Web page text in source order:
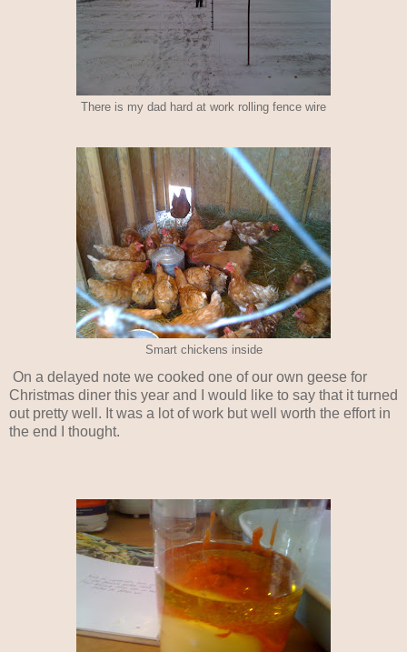
There is my dad hard at work rolling fence wire
Smart chickens inside
On a delayed note we cooked one of our own geese for
Christmas diner this year and I would like to say that it turned
out pretty well. It was a lot of work but well worth the effort in
the end I thought.